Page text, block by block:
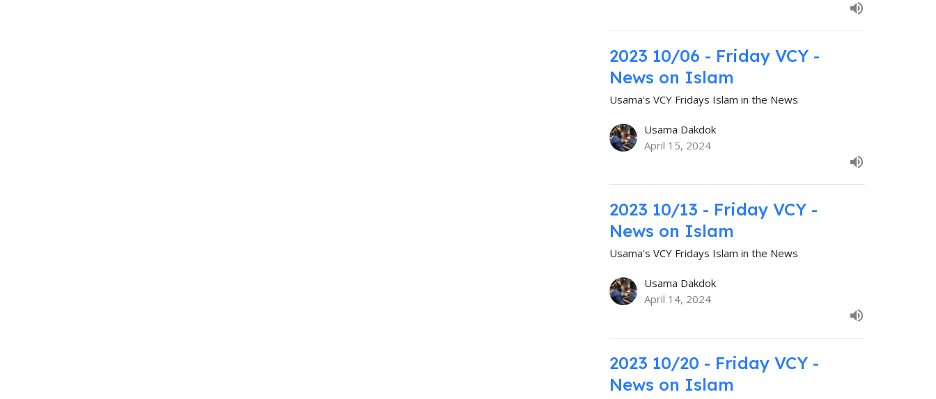
2023 10/06 - Friday VCY -
News on Islam
Usama's VCY Fridays Islam in the News
Usama Dakdok
April 15, 2024
2023 10/13 - Friday VCY -
News on Islam
Usama's VCY Fridays Islam in the News
Usama Dakdok
April 14, 2024
2023 10/20 - Friday VCY -
News on Islam